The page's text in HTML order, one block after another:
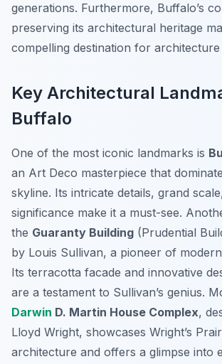
generations. Furthermore, Buffalo’s
preserving its architectural heritage
compelling destination for architecture
Key Architectural
Buffalo
One of the most iconic landmarks is
an Art Deco masterpiece that
skyline. Its intricate details, grand
significance make it a must-see.
the Guaranty Building (Prudential
by Louis Sullivan, a pioneer of
Its terracotta facade and innovative
are a testament to Sullivan’s genius.
Darwin D. Martin House Complex,
Lloyd Wright, showcases Wright’s
architecture and offers a glimpse into